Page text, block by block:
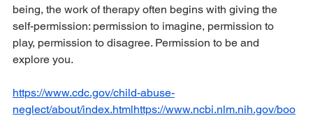
being, the work of therapy often begins with giving the
self-permission: permission to imagine, permission to
play, permission to disagree. Permission to be and
explore you.
https://www.cdc.gov/child-abuse-
neglect/about/index.htmlhttps://www.ncbi.nlm.nih.gov/boo